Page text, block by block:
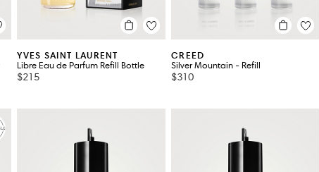
YVES SAINT LAURENT
Libre Eau de Parfum Refill Bottle
$215
CREED
Silver Mountain - Refill
$310